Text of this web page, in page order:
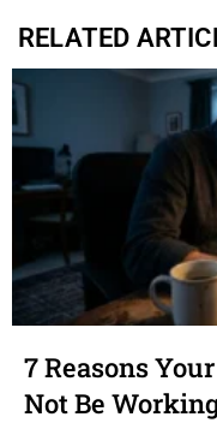
RELATED
7 Reasons
Not Be